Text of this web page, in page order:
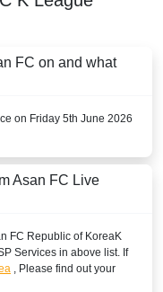
FC on and what
on Friday 5th June 2026
Asan FC Live
FC Republic of KoreaK
Services in above list. If
, Please find out your